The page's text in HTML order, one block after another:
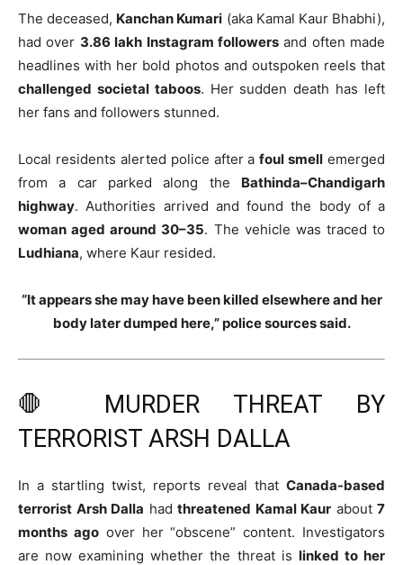
The deceased, Kanchan Kumari (aka Kamal Kaur Bhabhi),
had over 3.86 lakh Instagram followersand often made
headlines with her bold photos and outspoken reels that
challenged societal taboos. Her sudden death has left
her fans and followers stunned.
Local residents alerted police after afoul smell emerged
from a car parked along the Bathinda–Chandigarh
highway. Authorities arrived and found the body of a
woman aged around 30–35. The vehicle was traced to
Ludhiana, where Kaur resided.
“It appears she may have been killed elsewhere and her
body later dumped here,” police sources said.
🛑 MURDER THREAT BY
TERRORIST ARSH DALLA
In a startling twist, reports reveal that Canada-based
terrorist Arsh Dalla had threatened Kamal Kaur about 7
months agoover her “obscene” content. Investigators
are now examining whether the threat is linked to her